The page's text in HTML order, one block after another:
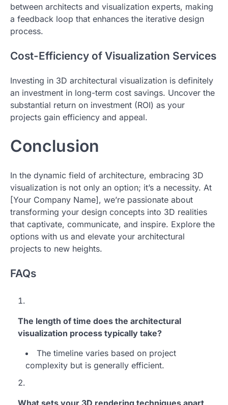
between architects and visualization experts, making
a feedback loop that enhances the iterative design
process.
Cost-Efficiency of Visualization Services
Investing in 3D architectural visualization is definitely
an investment in long-term cost savings. Uncover the
substantial return on investment (ROI) as your
projects gain efficiency and appeal.
Conclusion
In the dynamic field of architecture, embracing 3D
visualization is not only an option; it’s a necessity. At
[Your Company Name], we’re passionate about
transforming your design concepts into 3D realities
that captivate, communicate, and inspire. Explore the
options with us and elevate your architectural
projects to new heights.
FAQs
The length of time does the architectural
visualization process typically take?
The timeline varies based on project
complexity but is generally efficient.
What sets your 3D rendering techniques apart